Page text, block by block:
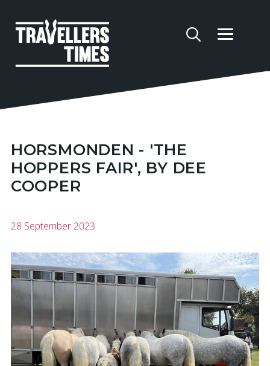
HORSMONDEN - 'THE
HOPPERS FAIR', BY DEE
COOPER
28 September 2023